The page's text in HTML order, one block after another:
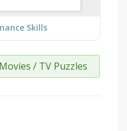
Skills
/ TV Puzzles